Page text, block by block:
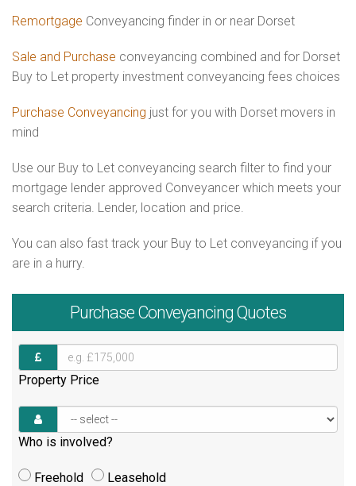
Remortgage Conveyancing finder in or near Dorset
Sale and Purchase conveyancing combined and for Dorset
Buy to Let property investment conveyancing fees choices
Purchase Conveyancing just for you with Dorset movers in
mind
Use our Buy to Let conveyancing search filter to find your
mortgage lender approved Conveyancer which meets your
search criteria. Lender, location and price.
You can also fast track your Buy to Let conveyancing if you
are in a hurry.
Purchase Conveyancing Quotes
Property Price
Who is involved?
Freehold
Leasehold